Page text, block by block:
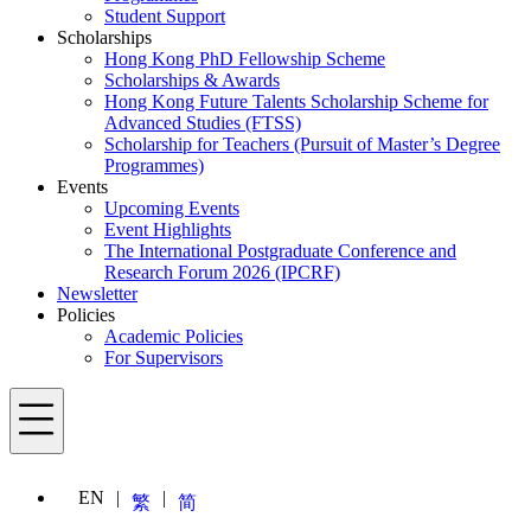
Student Support
Scholarships
Hong Kong PhD Fellowship Scheme
Scholarships & Awards
Hong Kong Future Talents Scholarship Scheme for
Advanced Studies (FTSS)
Scholarship for Teachers (Pursuit of Master’s Degree
Programmes)
Events
Upcoming Events
Event Highlights
The International Postgraduate Conference and
Research Forum 2026 (IPCRF)
Newsletter
Policies
Academic Policies
For Supervisors
Menu
EN 繁 简